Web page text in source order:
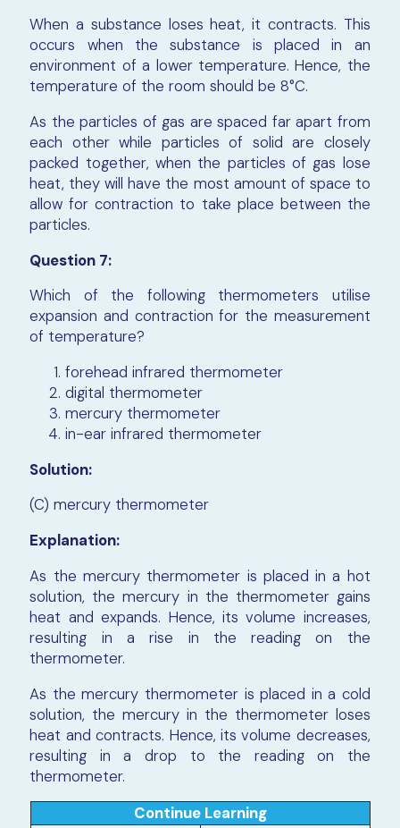
When a substance loses heat, it contracts. This
occurs when the substance is placed in an
environment of a lower temperature. Hence, the
temperature of the room should be 8°C.
As the particles of gas are spaced far apart from
each other while particles of solid are closely
packed together, when the particles of gas lose
heat, they will have the most amount of space to
allow for contraction to take place between the
particles.
Question 7:
Which of the following thermometers utilise
expansion and contraction for the measurement
of temperature?
forehead infrared thermometer
digital thermometer
mercury thermometer
in-ear infrared thermometer
Solution:
(C) mercury thermometer
Explanation:
As the mercury thermometer is placed in a hot
solution, the mercury in the thermometer gains
heat and expands. Hence, its volume increases,
resulting in a rise in the reading on the
thermometer.
As the mercury thermometer is placed in a cold
solution, the mercury in the thermometer loses
heat and contracts. Hence, its volume decreases,
resulting in a drop to the reading on the
thermometer.
Continue Learning